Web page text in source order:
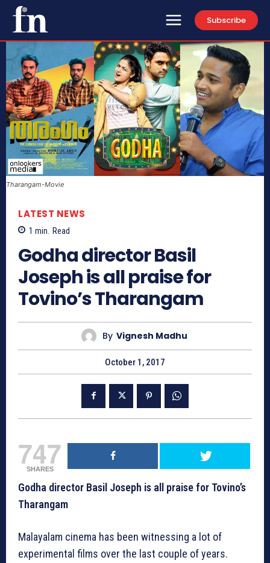
Subscribe
Tharangam-Movie
LATEST NEWS
1 min. Read
Godha director Basil
Joseph is all praise for
Tovino’s Tharangam
By Vignesh Madhu
October 1, 2017
747
SHARES
Godha director Basil Joseph is all praise for Tovino’s
Tharangam
Malayalam cinema has been witnessing a lot of
experimental films over the last couple of years.